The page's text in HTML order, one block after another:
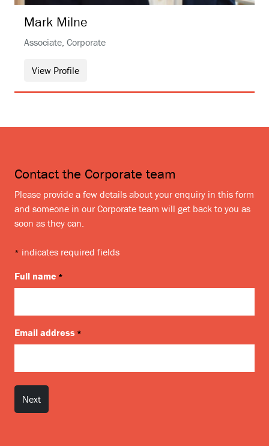
Mark Milne
Associate, Corporate
View Profile
Contact the Corporate team
Please provide a few details about your enquiry in this form
and someone in our Corporate team will get back to you as
soon as they can.
* indicates required fields
Full name *
Email address *